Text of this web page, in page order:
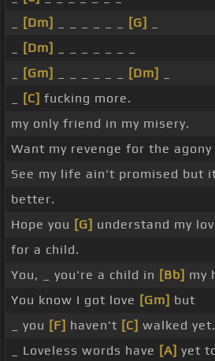
[Dm] [G]
[Dm]
[Gm] [Dm]
[C] fucking more.
my only friend in my misery.
Want my revenge for the agony
See my life ain't promised but
better.
Hope you [G] understand my
for a child.
You, _ you're a child in [Bb] my
You know I got love [Gm] but
_ you [F] haven't [C] walked yet.
_ Loveless words have [A] yet